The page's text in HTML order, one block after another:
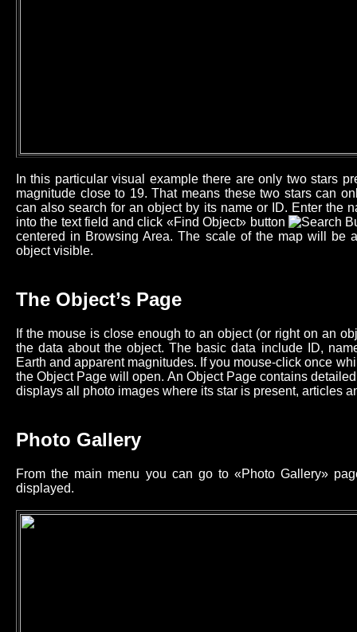
In this particular visual example there are only two stars
magnitude close to 19. That means these two stars can
can also search for an object by its name or ID. Enter the
into the text field and click «Find Object» button
centered in Browsing Area. The scale of the map will be
object visible.
The Object’s Page
If the mouse is close enough to an object (or right on an
the data about the object. The basic data include ID,
Earth and apparent magnitudes. If you mouse-click once
the Object Page will open. An Object Page contains
displays all photo images where its star is present, articles
Photo Gallery
From the main menu you can go to «Photo Gallery»
displayed.